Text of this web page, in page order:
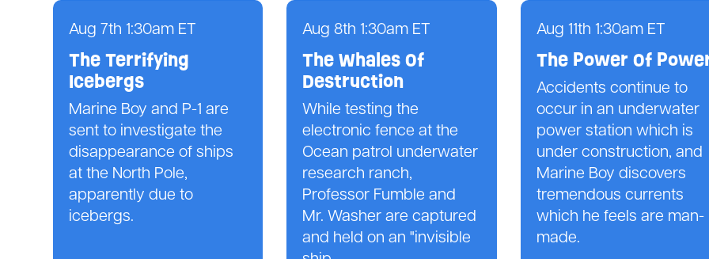
Aug 7th 1:30am ET
The Terrifying
Icebergs
Marine Boy and P-1 are
sent to investigate the
disappearance of ships
at the North Pole,
apparently due to
icebergs.
Aug 8th 1:30am ET
The Whales Of
Destruction
While testing the
electronic fence at the
Ocean patrol underwater
research ranch,
Professor Fumble and
Mr. Washer are captured
and held on an "invisible
Aug 11th 1:30am ET
The Power Of
Accidents continue to
occur in an underwater
power station which is
under construction, and
Marine Boy discovers
tremendous currents
which he feels are man-
made.